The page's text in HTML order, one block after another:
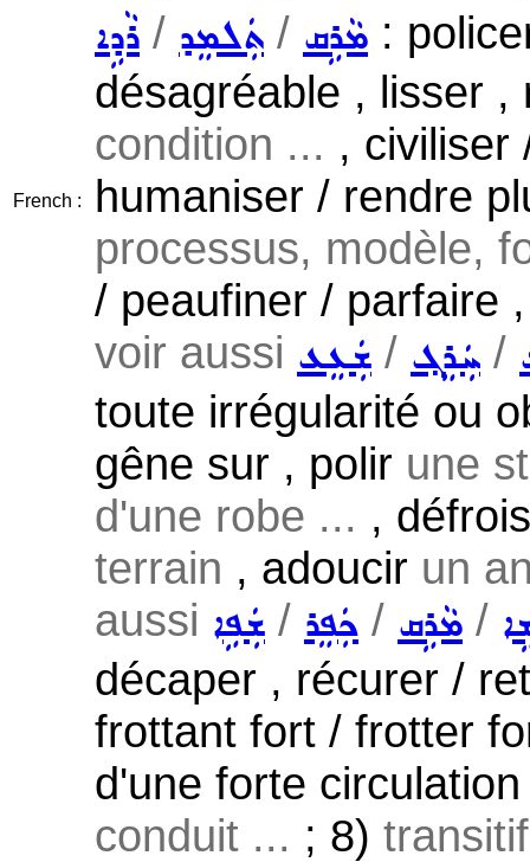
French :
ܪܵܕܹܐ / ܬܲܠܡܸܕ / ܡܵܪܹܩ :
désagréable , lisser
condition ... , civiliser
humaniser / rendre
processus, modèle,
/ peaufiner / parfaire
voir aussi ܫܲܥܸܥ / ܚܲܪܸܓ݂ /
toute irrégularité ou
gêne sur , polir une
d'une robe ... ,
terrain , adoucir un
aussi ܫܲܦܹܐ / ܟܲܦܸܪ / ܡܵܪܹܩ /
décaper , récurer /
frottant fort / frotter
d'une forte
conduit ... ; 8)